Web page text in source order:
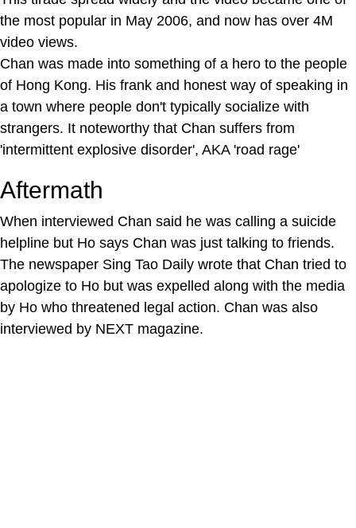
the most popular in May 2006, and now has over 4M
video views.
Chan was made into something of a hero to the people
of Hong Kong. His frank and honest way of speaking in
a town where people don't typically socialize with
strangers. It noteworthy that Chan suffers from
'intermittent explosive disorder', AKA 'road rage'
Aftermath
When interviewed Chan said he was calling a suicide
helpline but Ho says Chan was just talking to friends.
The newspaper Sing Tao Daily wrote that Chan tried to
apologize to Ho but was expelled along with the media
by Ho who threatened legal action. Chan was also
interviewed by NEXT magazine.